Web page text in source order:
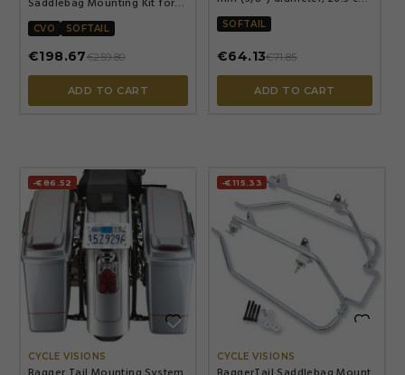
H-D models (excl. 1200S)
CVO SOFTAIL
€198.67€259.80
ADD TO CART
SOFTAIL
€64.13€71.85
ADD TO CART
-€86.52

CYCLE VISIONS
-€115.33

CYCLE VISIONS